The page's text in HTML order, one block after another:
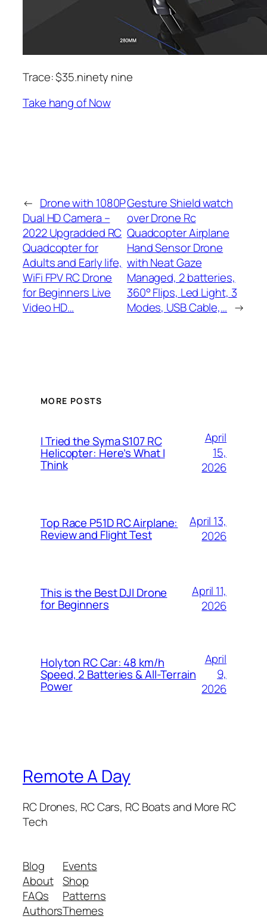
Trace: $35.ninety nine
Take hang of Now
← Drone with 1080P
Dual HD Camera –
2022 Upgradded RC
Quadcopter for
Adults and Early life,
WiFi FPV RC Drone
for Beginners Live
Video HD…
Gesture Shield watch
over Drone Rc
Quadcopter Airplane
Hand Sensor Drone
with Neat Gaze
Managed, 2 batteries,
360° Flips, Led Light, 3
Modes, USB Cable,… →
MORE POSTS
I Tried the Syma S107 RC
Helicopter: Here’s What I
Think
April
15,
2026
Top Race P51D RC Airplane:
Review and Flight Test
April 13,
2026
This is the Best DJI Drone
for Beginners
April 11,
2026
Holyton RC Car: 48 km/h
Speed, 2 Batteries & All-Terrain
Power
April
9,
2026
Remote A Day
RC Drones, RC Cars, RC Boats and More RC
Tech
Blog
About
FAQs
Authors
Events
Shop
Patterns
Themes